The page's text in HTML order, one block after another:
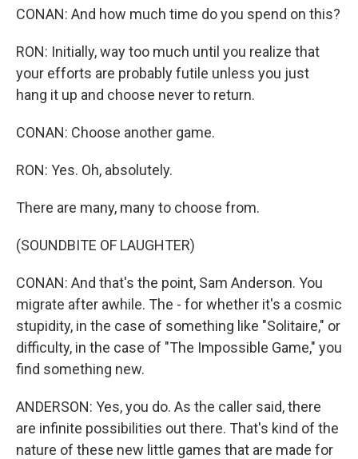
CONAN: And how much time do you spend on this?
RON: Initially, way too much until you realize that
your efforts are probably futile unless you just
hang it up and choose never to return.
CONAN: Choose another game.
RON: Yes. Oh, absolutely.
There are many, many to choose from.
(SOUNDBITE OF LAUGHTER)
CONAN: And that's the point, Sam Anderson. You
migrate after awhile. The - for whether it's a cosmic
stupidity, in the case of something like "Solitaire," or
difficulty, in the case of "The Impossible Game," you
find something new.
ANDERSON: Yes, you do. As the caller said, there
are infinite possibilities out there. That's kind of the
nature of these new little games that are made for